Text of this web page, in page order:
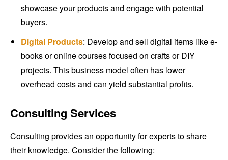
showcase your products and engage with potential
buyers.
Digital Products: Develop and sell digital items like e-
books or online courses focused on crafts or DIY
projects. This business model often has lower
overhead costs and can yield substantial profits.
Consulting Services
Consulting provides an opportunity for experts to share
their knowledge. Consider the following: